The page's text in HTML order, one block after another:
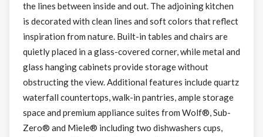
the lines between inside and out. The adjoining kitchen
is decorated with clean lines and soft colors that reflect
inspiration from nature. Built-in tables and chairs are
quietly placed in a glass-covered corner, while metal and
glass hanging cabinets provide storage without
obstructing the view. Additional features include quartz
waterfall countertops, walk-in pantries, ample storage
space and premium appliance suites from Wolf®, Sub-
Zero® and Miele® including two dishwashers cups,